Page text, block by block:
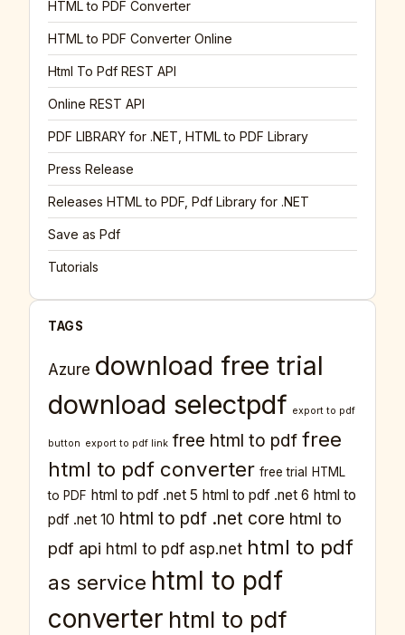
HTML to PDF Converter
HTML to PDF Converter Online
Html To Pdf REST API
Online REST API
PDF LIBRARY for .NET, HTML to PDF Library
Press Release
Releases HTML to PDF, Pdf Library for .NET
Save as Pdf
Tutorials
TAGS
Azure download free trial
download selectpdf export to pdf
button export to pdf link free html to pdf free
html to pdf converter free trial
HTML
to PDF html to pdf .net 5 html to pdf .net 6 html to
pdf .net 10 html to pdf .net core html to
pdf api html to pdf asp.net html to pdf
as service html to pdf
converter html to pdf